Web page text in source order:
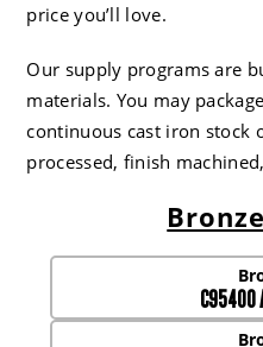
price you’ll love.
Our supply programs are
materials. You may
continuous cast iron
processed, finish
C95400